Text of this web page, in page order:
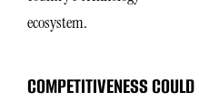
ecosystem.
COMPETITIVENESS COULD